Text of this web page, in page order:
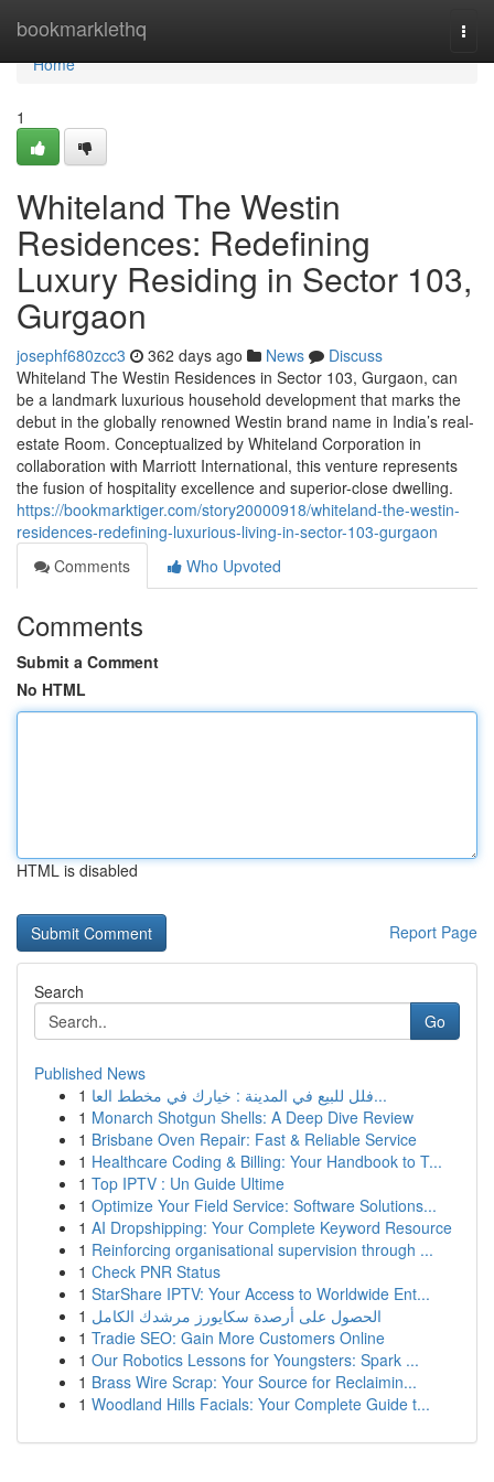
bookmarklethq
Home
Home
1
Whiteland The Westin
Residences: Redefining
Luxury Residing in Sector 103,
Gurgaon
josephf680zcc3 362 days ago News
Discuss
Whiteland The Westin Residences in Sector 103, Gurgaon, can
be a landmark luxurious household development that marks the
debut in the globally renowned Westin brand name in India’s real-
estate Room. Conceptualized by Whiteland Corporation in
collaboration with Marriott International, this venture represents
the fusion of hospitality excellence and superior-close dwelling.
https://bookmarktiger.com/story20000918/whiteland-the-westin-
residences-redefining-luxurious-living-in-sector-103-gurgaon
Comments
Who Upvoted
Comments
Submit a Comment
No HTML
HTML is disabled
Report Page
Search
Go
Published News
1
فلل للبيع في المدينة : خيارك في مخطط العا...
1 Monarch Shotgun Shells: A Deep Dive Review
1 Brisbane Oven Repair: Fast & Reliable Service
1 Healthcare Coding & Billing: Your Handbook to T...
1 Top IPTV : Un Guide Ultime
1 Optimize Your Field Service: Software Solutions...
1 AI Dropshipping: Your Complete Keyword Resource
1 Reinforcing organisational supervision through ...
1 Check PNR Status
1 StarShare IPTV: Your Access to Worldwide Ent...
1 الحصول على أرصدة سكايورز مرشدك الكامل
1 Tradie SEO: Gain More Customers Online
1 Our Robotics Lessons for Youngsters: Spark ...
1 Brass Wire Scrap: Your Source for Reclaimin...
1 Woodland Hills Facials: Your Complete Guide t...